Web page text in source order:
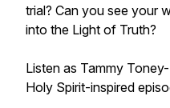
trial? Can you see your
into the Light of Truth?
Listen as Tammy
Holy Spirit-inspired